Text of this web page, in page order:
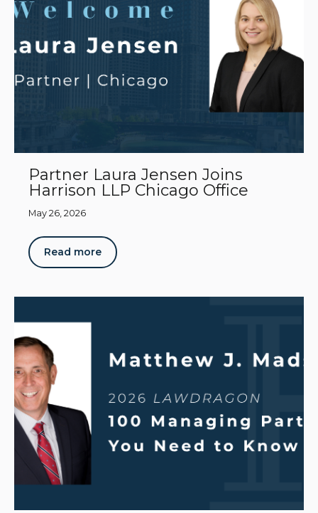
Partner Laura Jensen Joins
Harrison LLP Chicago Office
May 26, 2026
Read more